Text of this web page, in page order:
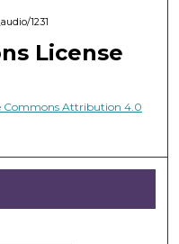
1231
License
Commons Attribution 4.0